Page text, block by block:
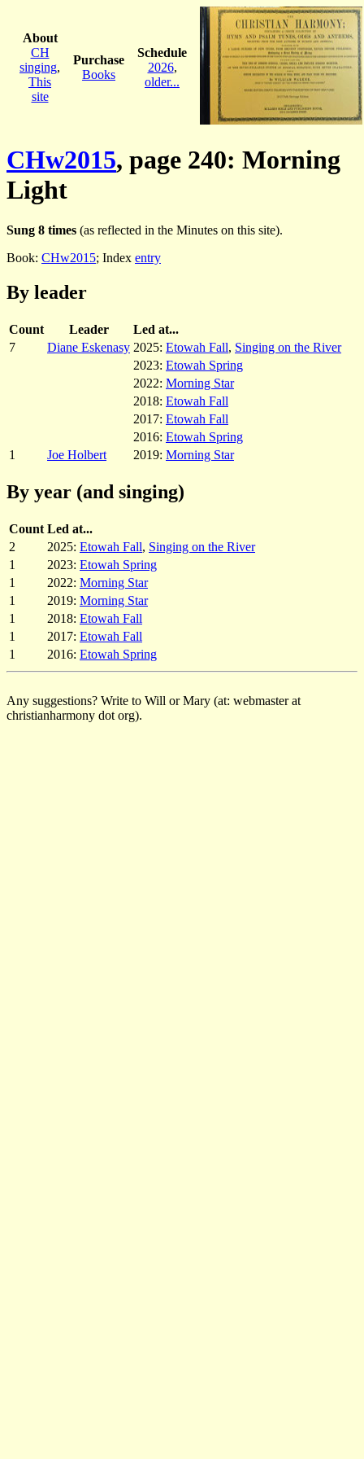
About
CH
singing,
This
site
Purchase
Books
Schedule
2026,
older...
CHw2015, page 240: Morning
Light
Sung 8 times (as reflected in the Minutes on this site).
Book: CHw2015; Index entry
By leader
Count Leader
Led at...
7
Diane Eskenasy 2025: Etowah Fall, Singing on the River
2023: Etowah Spring
2022: Morning Star
2018: Etowah Fall
2017: Etowah Fall
2016: Etowah Spring
1
Joe Holbert 2019: Morning Star
By year (and singing)
Count Led at...
2
2025: Etowah Fall, Singing on the River
1
2023: Etowah Spring
1
2022: Morning Star
1
2019: Morning Star
1
2018: Etowah Fall
1
2017: Etowah Fall
1
2016: Etowah Spring
Any suggestions? Write to Will or Mary (at: webmaster at
christianharmony dot org).